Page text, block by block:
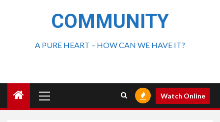
COMMUNITY
A PURE HEART – HOW CAN WE HAVE IT?
Watch Online